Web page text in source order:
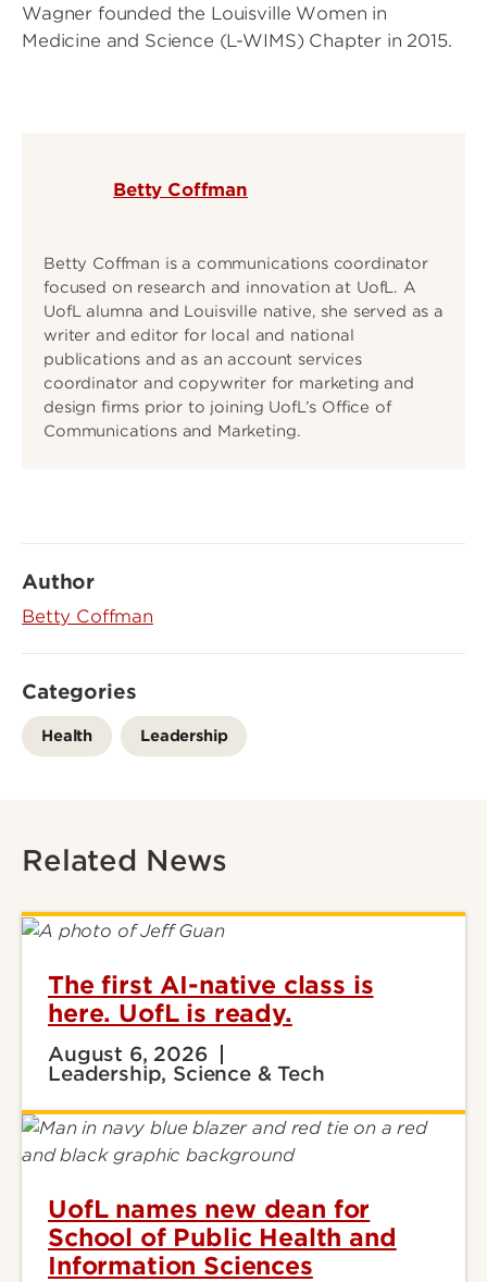
Wagner founded the Louisville Women in
Medicine and Science (L-WIMS) Chapter in 2015.
Betty Coffman
Betty Coffman is a communications coordinator
focused on research and innovation at UofL. A
UofL alumna and Louisville native, she served as a
writer and editor for local and national
publications and as an account services
coordinator and copywriter for marketing and
design firms prior to joining UofL’s Office of
Communications and Marketing.
Author
Betty Coffman
Categories
Health Leadership
Related News
The first AI-native class is
here. UofL is ready.
August 6, 2026
Leadership, Science & Tech
UofL names new dean for
School of Public Health and
Information Sciences